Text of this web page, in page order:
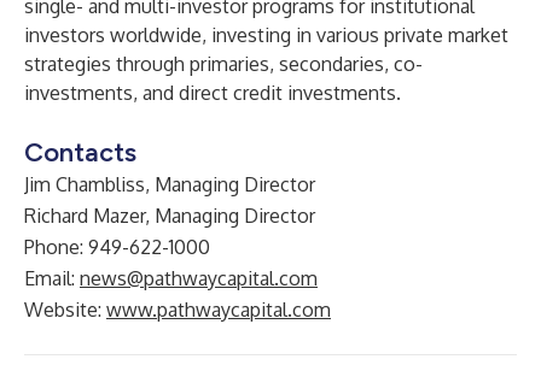
single- and multi-investor programs for institutional
investors worldwide, investing in various private market
strategies through primaries, secondaries, co-
investments, and direct credit investments.
Contacts
Jim Chambliss, Managing Director
Richard Mazer, Managing Director
Phone: 949-622-1000
Email: news@pathwaycapital.com
Website: www.pathwaycapital.com